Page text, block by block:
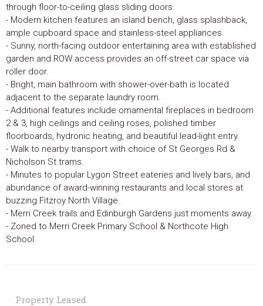
through floor-to-ceiling glass sliding doors.
- Modern kitchen features an island bench, glass splashback,
ample cupboard space and stainless-steel appliances.
- Sunny, north-facing outdoor entertaining area with established
garden and ROW access provides an off-street car space via
roller door.
- Bright, main bathroom with shower-over-bath is located
adjacent to the separate laundry room.
- Additional features include ornamental fireplaces in bedroom
2 & 3, high ceilings and ceiling roses, polished timber
floorboards, hydronic heating, and beautiful lead-light entry.
- Walk to nearby transport with choice of St Georges Rd &
Nicholson St trams.
- Minutes to popular Lygon Street eateries and lively bars, and
abundance of award-winning restaurants and local stores at
buzzing Fitzroy North Village.
- Merri Creek trails and Edinburgh Gardens just moments away.
- Zoned to Merri Creek Primary School & Northcote High
School.
Property Leased